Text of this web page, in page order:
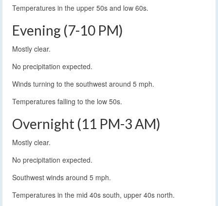
Temperatures in the upper 50s and low 60s.
Evening (7-10 PM)
Mostly clear.
No precipitation expected.
Winds turning to the southwest around 5 mph.
Temperatures falling to the low 50s.
Overnight (11 PM-3 AM)
Mostly clear.
No precipitation expected.
Southwest winds around 5 mph.
Temperatures in the mid 40s south, upper 40s north.